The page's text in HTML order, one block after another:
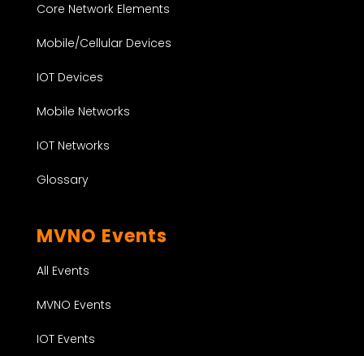
Core Network Elements
Mobile/Cellular Devices
IOT Devices
Mobile Networks
IOT Networks
Glossary
MVNO Events
All Events
MVNO Events
IOT Events